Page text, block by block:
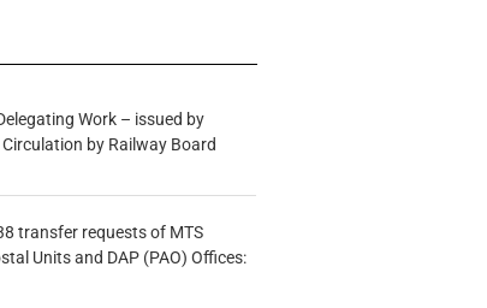
Work – issued by
by Railway Board
transfer requests of MTS
Units and DAP (PAO) Offices: